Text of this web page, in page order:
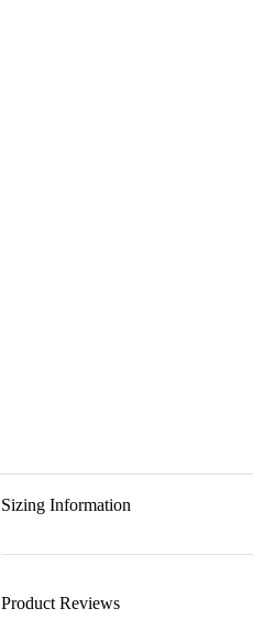
Sizing Information
Product Reviews